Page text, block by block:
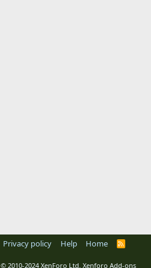
Privacy policy Help Home
R
S
© 2010-2024 XenForo Ltd. Xenforo Add-ons